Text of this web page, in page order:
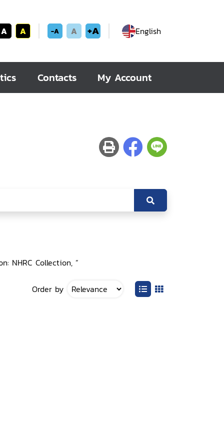
A A -A A +A English
Contacts My Account
NHRC Collection, ”
Order by